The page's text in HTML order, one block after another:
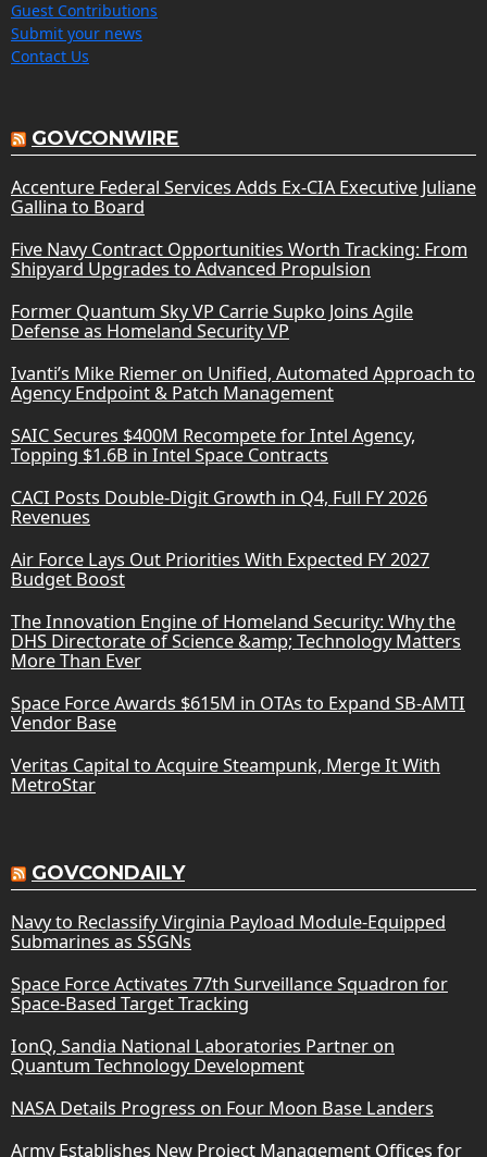
Guest Contributions
Submit your news
Contact Us
GOVCONWIRE
Accenture Federal Services Adds Ex-CIA Executive Juliane
Gallina to Board
Five Navy Contract Opportunities Worth Tracking: From
Shipyard Upgrades to Advanced Propulsion
Former Quantum Sky VP Carrie Supko Joins Agile
Defense as Homeland Security VP
Ivanti’s Mike Riemer on Unified, Automated Approach to
Agency Endpoint & Patch Management
SAIC Secures $400M Recompete for Intel Agency,
Topping $1.6B in Intel Space Contracts
CACI Posts Double-Digit Growth in Q4, Full FY 2026
Revenues
Air Force Lays Out Priorities With Expected FY 2027
Budget Boost
The Innovation Engine of Homeland Security: Why the
DHS Directorate of Science &amp; Technology Matters
More Than Ever
Space Force Awards $615M in OTAs to Expand SB-AMTI
Vendor Base
Veritas Capital to Acquire Steampunk, Merge It With
MetroStar
GOVCONDAILY
Navy to Reclassify Virginia Payload Module-Equipped
Submarines as SSGNs
Space Force Activates 77th Surveillance Squadron for
Space-Based Target Tracking
IonQ, Sandia National Laboratories Partner on
Quantum Technology Development
NASA Details Progress on Four Moon Base Landers
Army Establishes New Project Management Offices for